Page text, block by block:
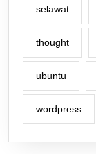
selawat
thought
ubuntu
wordpress